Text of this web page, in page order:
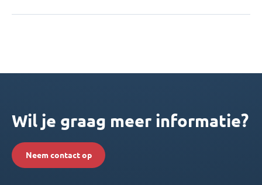
Wil je graag meer informatie?
Neem contact op